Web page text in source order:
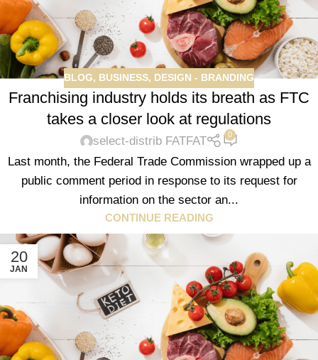
BLOG, BUSINESS, DESIGN - BRANDING
Franchising industry holds its breath as FTC
takes a closer look at regulations
select-distrib FATFAT 0
Last month, the Federal Trade Commission wrapped up a
public comment period in response to its request for
information on the sector an...
CONTINUE READING
20
JAN